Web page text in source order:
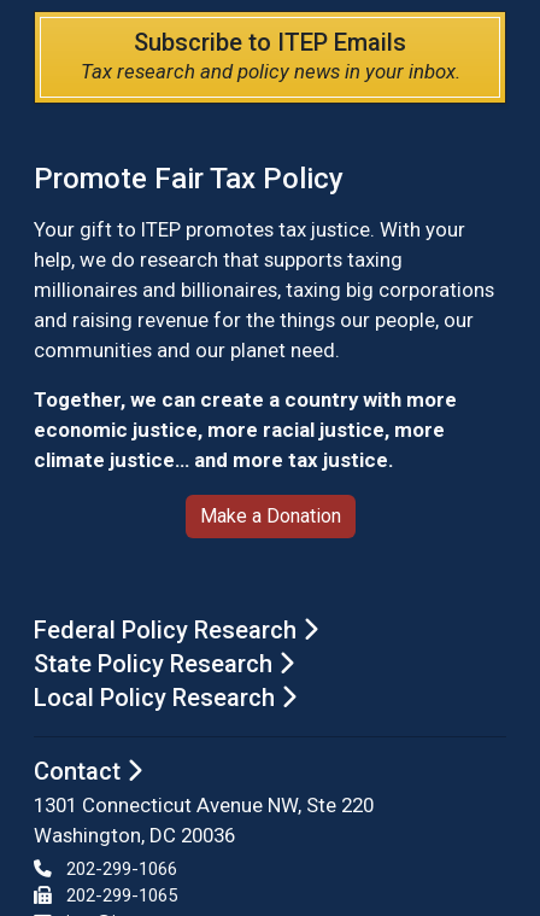
Subscribe to ITEP Emails
Tax research and policy news in your inbox.
Promote Fair Tax Policy
Your gift to ITEP promotes tax justice. With your
help, we do research that supports taxing
millionaires and billionaires, taxing big corporations
and raising revenue for the things our people, our
communities and our planet need.
Together, we can create a country with more
economic justice, more racial justice, more
climate justice… and more tax justice.
Make a Donation
Federal Policy Research
State Policy Research
Local Policy Research
Contact
1301 Connecticut Avenue NW, Ste 220
Washington, DC 20036
202-299-1066
202-299-1065